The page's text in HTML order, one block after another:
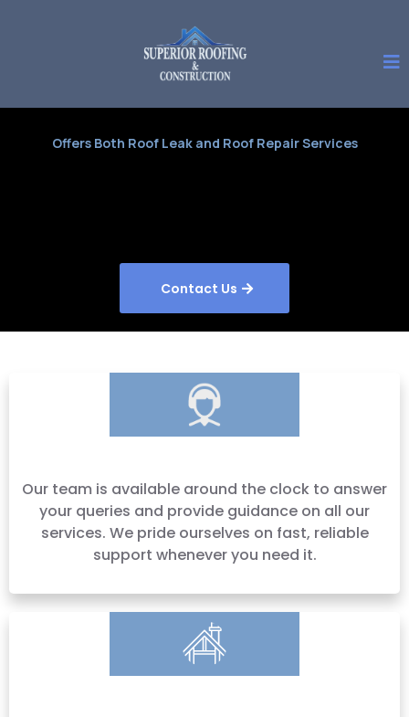
Offers Both Roof Leak and Roof Repair Services
Contact Us
Our team is available around the clock to answer
your queries and provide guidance on all our
services. We pride ourselves on fast, reliable
support whenever you need it.